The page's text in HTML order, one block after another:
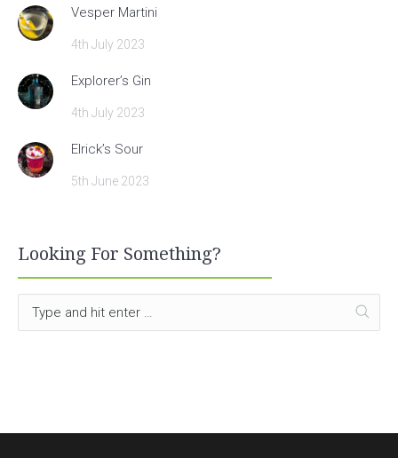
Vesper Martini
4th July 2023
Explorer’s Gin
4th July 2023
Elrick’s Sour
5th June 2023
Looking For Something?